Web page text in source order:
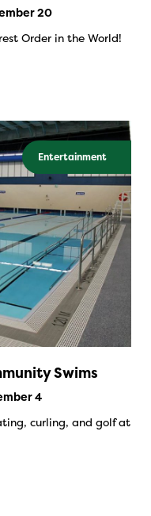
20
Order in the World!
Entertainment
Swims
4
curling, and golf at